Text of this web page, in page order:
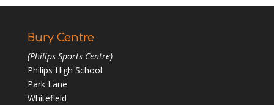
Bury Centre
(Philips Sports Centre)
Philips High School
Park Lane
Whitefield